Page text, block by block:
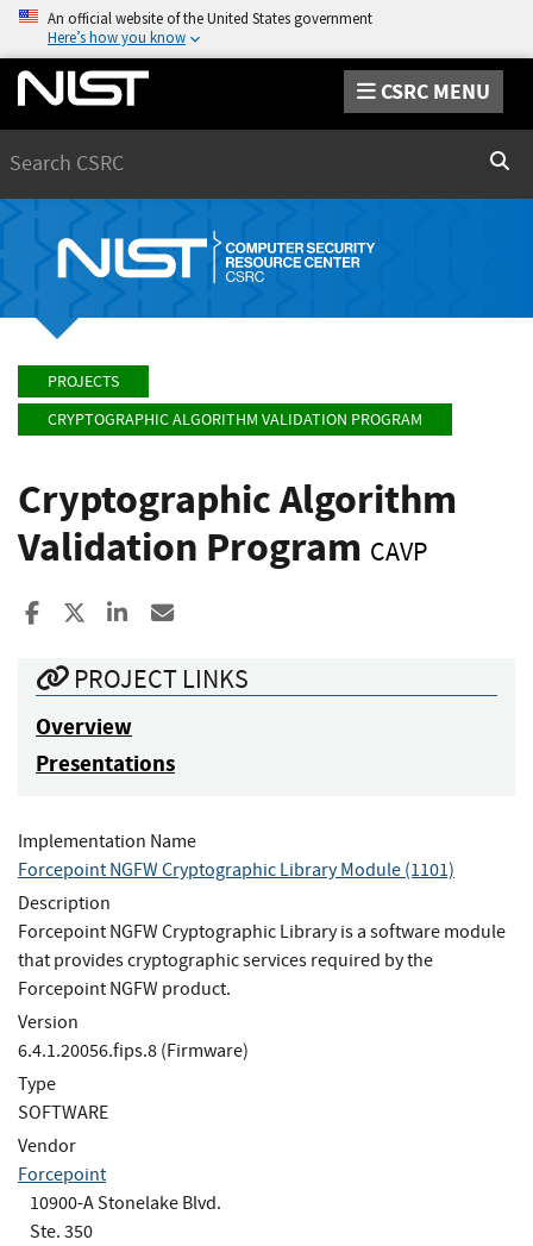
An official website of the United States government
Here’s how you know
CSRC MENU
PROJECTS
CRYPTOGRAPHIC ALGORITHM VALIDATION PROGRAM
Cryptographic Algorithm
Validation Program CAVP
Share to Facebook
Share to XShare to LinkedIn
PROJECT LINKS
Overview
Presentations
Implementation Name
Forcepoint NGFW Cryptographic Library Module (1101)
Description
Forcepoint NGFW Cryptographic Library is a software module
that provides cryptographic services required by the
Forcepoint NGFW product.
Version
6.4.1.20056.fips.8 (Firmware)
Type
SOFTWARE
Vendor
Forcepoint
10900-A Stonelake Blvd.
Ste. 350